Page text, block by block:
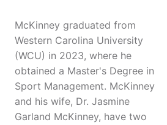
McKinney graduated from
Western Carolina University
(WCU) in 2023, where he
obtained a Master's Degree in
Sport Management. McKinney
and his wife, Dr. Jasmine
Garland McKinney, have two